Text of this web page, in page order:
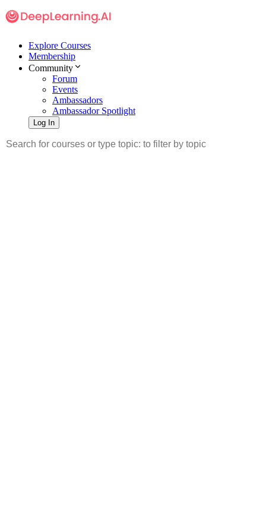
Explore Courses
Membership
Community
Forum
Events
Ambassadors
Ambassador Spotlight
Log In